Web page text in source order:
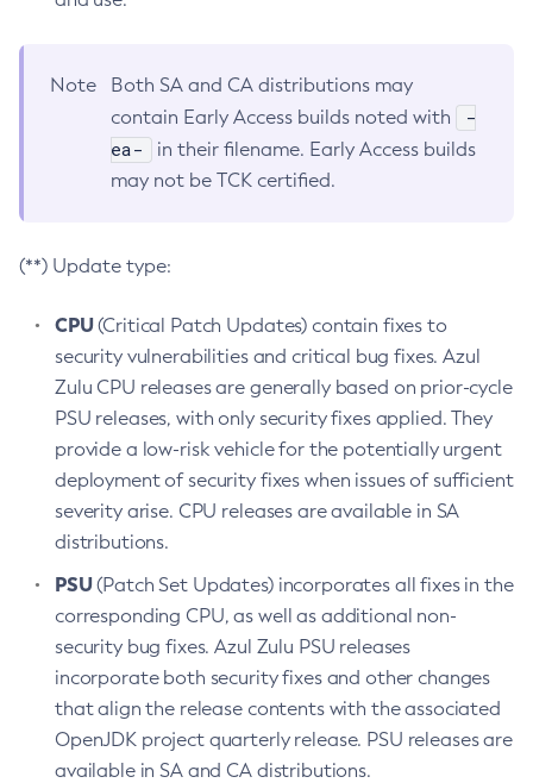
Note
Both SA and CA distributions may
contain Early Access builds noted with
-
ea-
in their filename. Early Access builds
may not be TCK certified.
(**) Update type:
CPU(Critical Patch Updates) contain fixes to
security vulnerabilities and critical bug fixes. Azul
Zulu CPU releases are generally based on prior-cycle
PSU releases, with only security fixes applied. They
provide a low-risk vehicle for the potentially urgent
deployment of security fixes when issues of sufficient
severity arise. CPU releases are available in SA
distributions.
PSU(Patch Set Updates) incorporates all fixes in the
corresponding CPU, as well as additional non-
security bug fixes. Azul Zulu PSU releases
incorporate both security fixes and other changes
that align the release contents with the associated
OpenJDK project quarterly release. PSU releases are
available in SA and CA distributions.